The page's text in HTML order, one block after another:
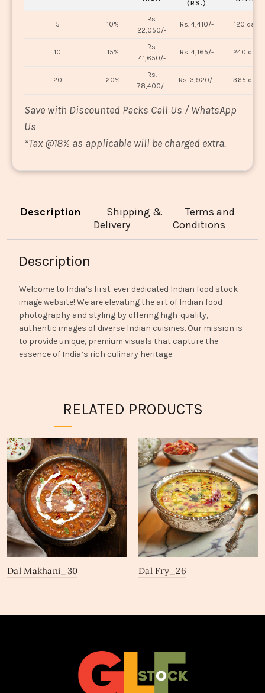
(RS.)
5 10%
Rs.
22,050/-
Rs. 4,410/- 120 days
10 15%
Rs.
41,650/-
Rs. 4,165/- 240 days
20 20%
Rs.
78,400/-
Rs. 3,920/- 365 days
Save with Discounted Packs Call Us / WhatsApp
Us
*Tax @18% as applicable will be charged extra.
Description
Shipping &
Delivery
Terms and
Conditions
Description
Welcome to India’s first-ever dedicated Indian food stock
image website! We are elevating the art of Indian food
photography and styling by offering high-quality,
authentic images of diverse Indian cuisines. Our mission is
to provide unique, premium visuals that capture the
essence of India’s rich culinary heritage.
RELATED PRODUCTS
Dal Makhani_30 Dal Fry_26